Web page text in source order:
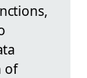
of